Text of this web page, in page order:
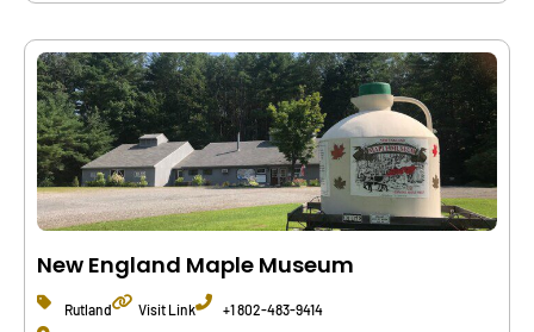
New England Maple Museum
Rutland Visit Link
+1 802-483-9414